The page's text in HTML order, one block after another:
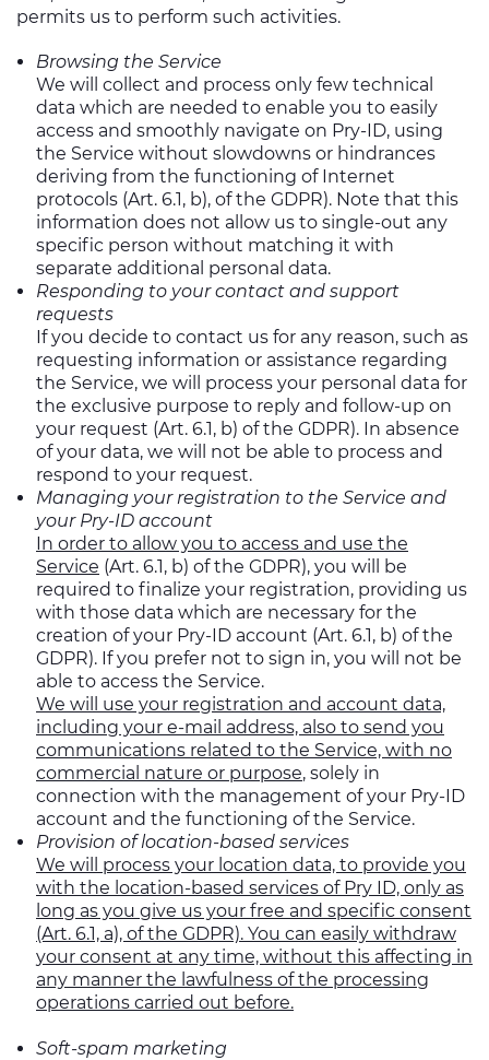
permits us to perform such activities.
Browsing the Service
We will collect and process only few technical
data which are needed to enable you to easily
access and smoothly navigate on Pry-ID, using
the Service without slowdowns or hindrances
deriving from the functioning of Internet
protocols (Art. 6.1, b), of the GDPR). Note that this
information does not allow us to single-out any
specific person without matching it with
separate additional personal data.
Responding to your contact and support
requests
If you decide to contact us for any reason, such as
requesting information or assistance regarding
the Service, we will process your personal data for
the exclusive purpose to reply and follow-up on
your request (Art. 6.1, b) of the GDPR). In absence
of your data, we will not be able to process and
respond to your request.
Managing your registration to the Service and
your Pry-ID account
In order to allow you to access and use the
Service (Art. 6.1, b) of the GDPR), you will be
required to finalize your registration, providing us
with those data which are necessary for the
creation of your Pry-ID account (Art. 6.1, b) of the
GDPR). If you prefer not to sign in, you will not be
able to access the Service.
We will use your registration and account data,
including your e-mail address, also to send you
communications related to the Service, with no
commercial nature or purpose, solely in
connection with the management of your Pry-ID
account and the functioning of the Service.
Provision of location-based services
We will process your location data, to provide you
with the location-based services of Pry ID, only as
long as you give us your free and specific consent
(Art. 6.1, a), of the GDPR). You can easily withdraw
your consent at any time, without this affecting in
any manner the lawfulness of the processing
operations carried out before.
Soft-spam marketing